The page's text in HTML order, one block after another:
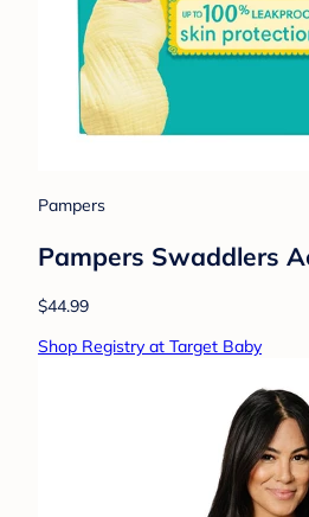
Pampers
Pampers Swaddlers
$44.99
Shop Registry at Target Baby